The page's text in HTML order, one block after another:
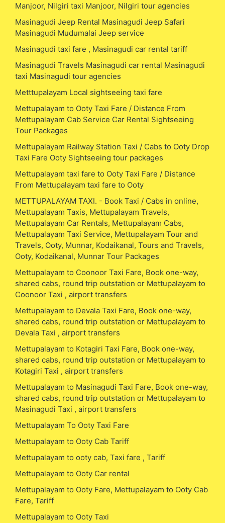
Manjoor, Nilgiri taxi Manjoor, Nilgiri tour agencies
Masinagudi Jeep Rental Masinagudi Jeep Safari
Masinagudi Mudumalai Jeep service
Masinagudi taxi fare , Masinagudi car rental tariff
Masinagudi Travels Masinagudi car rental Masinagudi
taxi Masinagudi tour agencies
Metttupalayam Local sightseeing taxi fare
Mettupalayam to Ooty Taxi Fare / Distance From
Mettupalayam Cab Service Car Rental Sightseeing
Tour Packages
Mettupalayam Railway Station Taxi / Cabs to Ooty Drop
Taxi Fare Ooty Sightseeing tour packages
Mettupalayam taxi fare to Ooty Taxi Fare / Distance
From Mettupalayam taxi fare to Ooty
METTUPALAYAM TAXI. - Book Taxi / Cabs in online,
Mettupalayam Taxis, Mettupalayam Travels,
Mettupalayam Car Rentals, Mettupalayam Cabs,
Mettupalayam Taxi Service, Mettupalayam Tour and
Travels, Ooty, Munnar, Kodaikanal, Tours and Travels,
Ooty, Kodaikanal, Munnar Tour Packages
Mettupalayam to Coonoor Taxi Fare, Book one-way,
shared cabs, round trip outstation or Mettupalayam to
Coonoor Taxi , airport transfers
Mettupalayam to Devala Taxi Fare, Book one-way,
shared cabs, round trip outstation or Mettupalayam to
Devala Taxi , airport transfers
Mettupalayam to Kotagiri Taxi Fare, Book one-way,
shared cabs, round trip outstation or Mettupalayam to
Kotagiri Taxi , airport transfers
Mettupalayam to Masinagudi Taxi Fare, Book one-way,
shared cabs, round trip outstation or Mettupalayam to
Masinagudi Taxi , airport transfers
Mettupalayam To Ooty Taxi Fare
Mettupalayam to Ooty Cab Tariff
Mettupalayam to ooty cab, Taxi fare , Tariff
Mettupalayam to Ooty Car rental
Mettupalayam to Ooty Fare, Mettupalayam to Ooty Cab
Fare, Tariff
Mettupalayam to Ooty Taxi